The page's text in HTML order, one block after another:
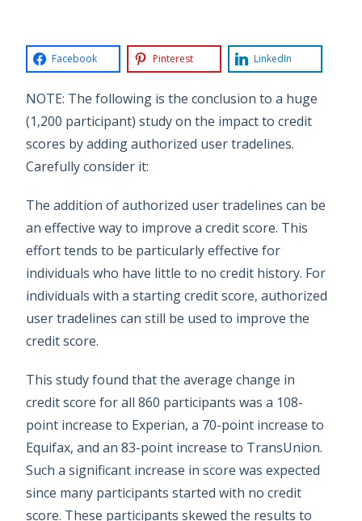
Facebook Pinterest LinkedIn
NOTE: The following is the conclusion to a huge
(1,200 participant) study on the impact to credit
scores by adding authorized user tradelines.
Carefully consider it:
The addition of authorized user tradelines can be
an effective way to improve a credit score. This
effort tends to be particularly effective for
individuals who have little to no credit history. For
individuals with a starting credit score, authorized
user tradelines can still be used to improve the
credit score.
This study found that the average change in
credit score for all 860 participants was a 108-
point increase to Experian, a 70-point increase to
Equifax, and an 83-point increase to TransUnion.
Such a significant increase in score was expected
since many participants started with no credit
score. These participants skewed the results to